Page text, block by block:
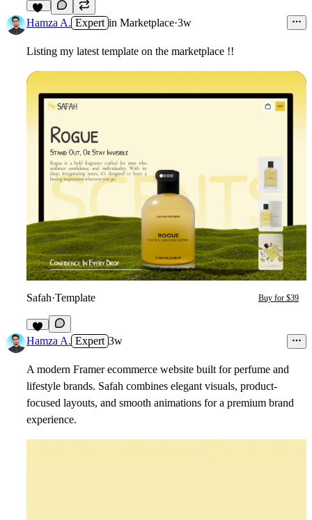
10
Hamza A. Expert in Marketplace·3w
Listing my latest template on the marketplace !!
Safah·Template Buy for $39
3
Hamza A. Expert 3w
A modern Framer ecommerce website built for perfume and
lifestyle brands. Safah combines elegant visuals, product-
focused layouts, and smooth animations for a premium brand
experience.